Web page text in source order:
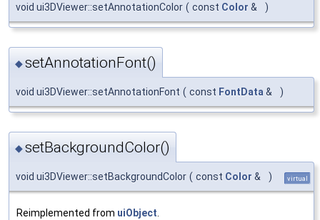
void ui3DViewer::setAnnotationColor ( const Color & )
◆setAnnotationFont()
void ui3DViewer::setAnnotationFont ( const FontData & )
◆setBackgroundColor()
void ui3DViewer::setBackgroundColor ( const Color & ) virtual
Reimplemented from uiObject.